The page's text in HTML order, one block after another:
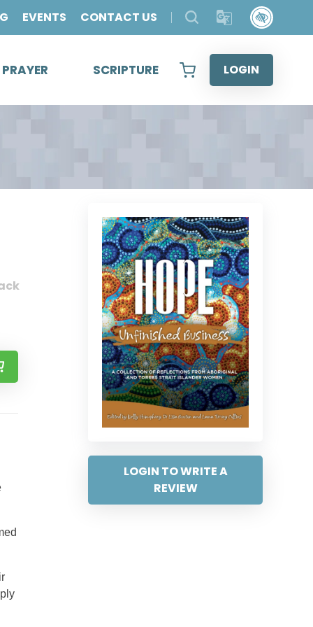
EVENTS CONTACT US
SCRIPTURE LOGIN
LOGIN TO WRITE A
REVIEW